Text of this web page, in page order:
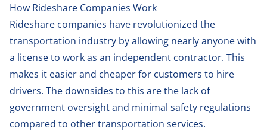
How Rideshare Companies Work
Rideshare companies have revolutionized the
transportation industry by allowing nearly anyone with
a license to work as an independent contractor. This
makes it easier and cheaper for customers to hire
drivers. The downsides to this are the lack of
government oversight and minimal safety regulations
compared to other transportation services.